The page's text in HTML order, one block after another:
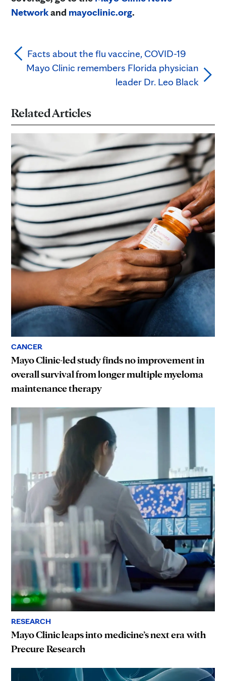
Networkand mayoclinic.org.
Facts about the flu vaccine, COVID-19
Mayo Clinic remembers Florida physician
leader Dr. Leo Black
Related Articles
CANCER
Mayo Clinic-led study finds no improvement in
overall survival from longer multiple myeloma
maintenance therapy
RESEARCH
Mayo Clinic leaps into medicine’s next era with
Precure Research